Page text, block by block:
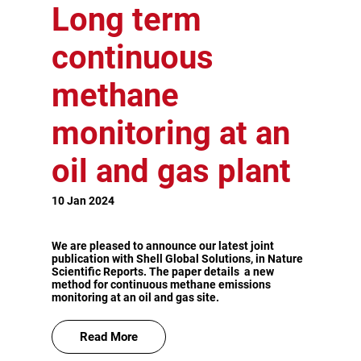
Long term
continuous
methane
monitoring at an
oil and gas plant
10 Jan 2024
We are pleased to announce our latest joint
publication with Shell Global Solutions, in Nature
Scientific Reports. The paper details a new
method for continuous methane emissions
monitoring at an oil and gas site.
Read More